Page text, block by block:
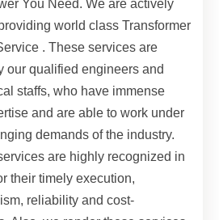
You Need. We are actively
world class Transformer
. These services are
our qualified engineers and
staffs, who have immense
and are able to work under
demands of the industry.
are highly recognized in
their timely execution,
reliability and cost-